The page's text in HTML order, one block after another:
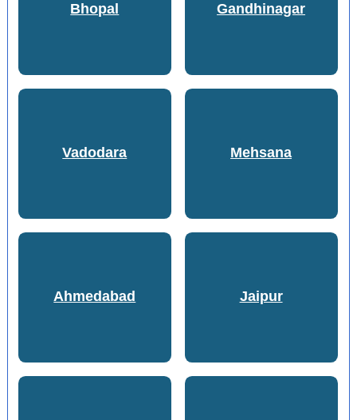
Bhopal Gandhinagar
Vadodara Mehsana
Ahmedabad Jaipur